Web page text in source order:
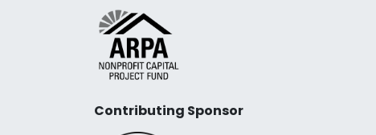
Contributing Sponsor